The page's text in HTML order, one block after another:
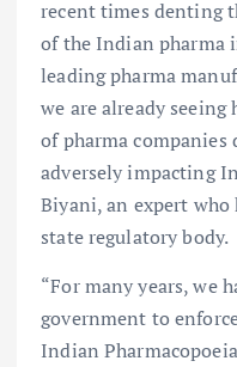
recent times denting
of the Indian pharma
leading pharma
we are already
of pharma companies
adversely impacting
Biyani, an expert who
state regulatory body.
“For many years, we
government to
Indian